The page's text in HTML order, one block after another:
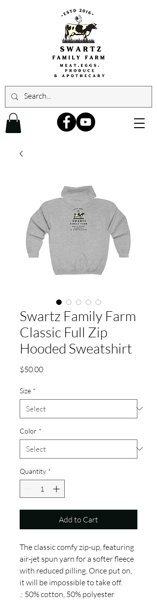
Swartz Family Farm
Classic Full Zip
Hooded Sweatshirt
$50.00Price
Size *
Color *
Quantity *
Add to Cart
The classic comfy zip-up, featuring
air-jet spun yarn for a softer fleece
with reduced pilling. Once put on,
it will be impossible to take off.
.: 50% cotton, 50% polyester